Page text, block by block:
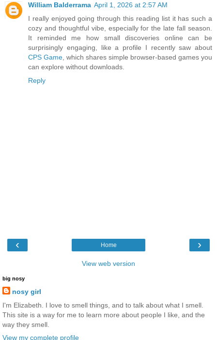
William Balderrama April 1, 2026 at 2:57 AM
I really enjoyed going through this reading list it has such a
cozy and thoughtful vibe, especially for the late fall season.
It reminded me how small discoveries online can be
surprisingly engaging, like a profile I recently saw about
CPS Game , which shares simple browser-based games you
can explore without downloads.
Reply
‹ ›
Home
View web version
big nosy
nosy girl
I'm Elizabeth. I love to smell things, and to talk about what I smell.
This site is a way for me to learn more about people I like, and the
way they smell.
View my complete profile